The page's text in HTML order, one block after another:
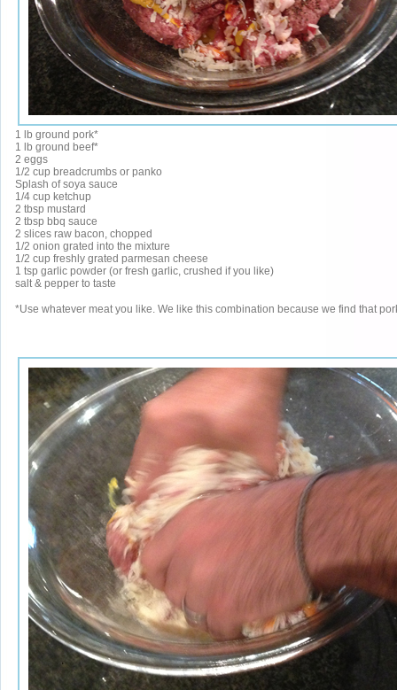
1 lb ground pork*
1 lb ground beef*
2 eggs
1/2 cup breadcrumbs or panko
Splash of soya sauce
1/4 cup ketchup
2 tbsp mustard
2 tbsp bbq sauce
2 slices raw bacon, chopped
1/2 onion grated into the mixture
1/2 cup freshly grated parmesan cheese
1 tsp garlic powder (or fresh garlic, crushed if you like)
salt & pepper to taste
*Use whatever meat you like. We like this combination because we find that